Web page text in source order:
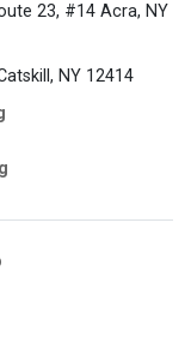
23, #14 Acra, NY
NY 12414